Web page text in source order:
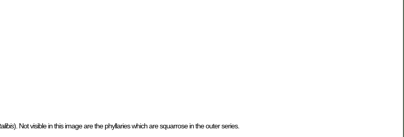
). Not visible in this image are the phyllaries which are squarrose in the outer series.